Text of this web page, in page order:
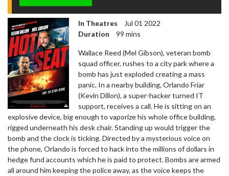
In Theatres
Jul 01 2022
Duration
99 mins
Wallace Reed (Mel Gibson), veteran bomb
squad officer, rushes to a city park where a
bomb has just exploded creating a mass
panic. In a nearby building, Orlando Friar
(Kevin Dillon), a super-hacker turned IT
support, receives a call. He is sitting on an
explosive device, big enough to vaporize his whole office building,
rigged underneath his desk chair. Standing up would trigger the
bomb and the clock is ticking. Directed by a mysterious voice on
the phone, Orlando is forced to hack into the millions of dollars in
hedge fund accounts which he is paid to protect. Bombs are armed
all around him keeping the police away, as the voice keeps the